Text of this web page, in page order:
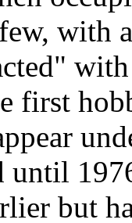
with
first
until
but